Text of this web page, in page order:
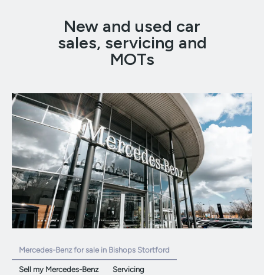
New and used car
sales, servicing and
MOTs
Mercedes-Benz for sale in Bishops Stortford
Sell my Mercedes-Benz Servicing